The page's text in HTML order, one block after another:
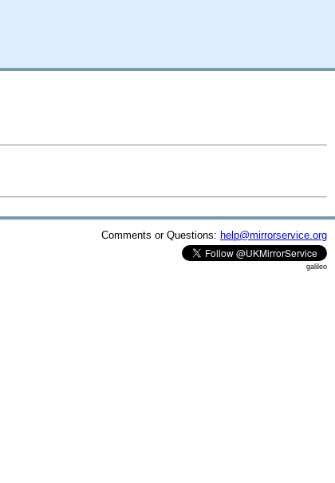
Comments or Questions: help@mirrorservice.org
galileo